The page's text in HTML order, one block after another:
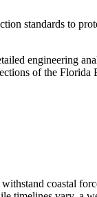
standards to
engineering
of the
coastal